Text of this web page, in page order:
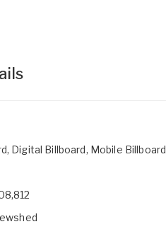
Digital Billboard, Mobile Billboard